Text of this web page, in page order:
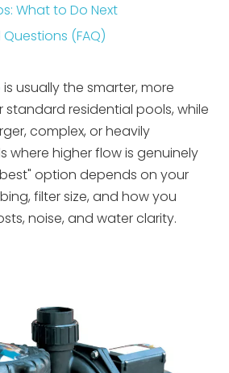
What to Do Next
(FAQ)
is usually the smarter, more
residential pools, while
complex, or heavily
where higher flow is genuinely
option depends on your
filter size, and how you
noise, and water clarity.